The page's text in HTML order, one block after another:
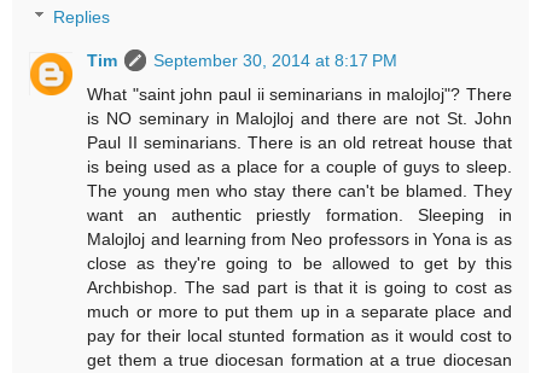
Replies
Tim
September 30, 2014 at 8:17 PM
What "saint john paul ii seminarians in malojloj"? There
is NO seminary in Malojloj and there are not St. John
Paul II seminarians. There is an old retreat house that
is being used as a place for a couple of guys to sleep.
The young men who stay there can't be blamed. They
want an authentic priestly formation. Sleeping in
Malojloj and learning from Neo professors in Yona is as
close as they're going to be allowed to get by this
Archbishop. The sad part is that it is going to cost as
much or more to put them up in a separate place and
pay for their local stunted formation as it would cost to
get them a true diocesan formation at a true diocesan